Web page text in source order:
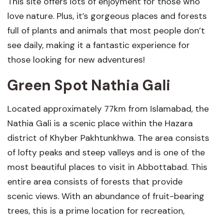
love nature. Plus, it’s gorgeous places and forests
full of plants and animals that most people don’t
see daily, making it a fantastic experience for
those looking for new adventures!
Green Spot Nathia Gali
Located approximately 77km from Islamabad, the
Nathia Gali is a scenic place within the Hazara
district of Khyber Pakhtunkhwa. The area consists
of lofty peaks and steep valleys and is one of the
most beautiful places to visit in Abbottabad. This
entire area consists of forests that provide
scenic views. With an abundance of fruit-bearing
trees, this is a prime location for recreation,